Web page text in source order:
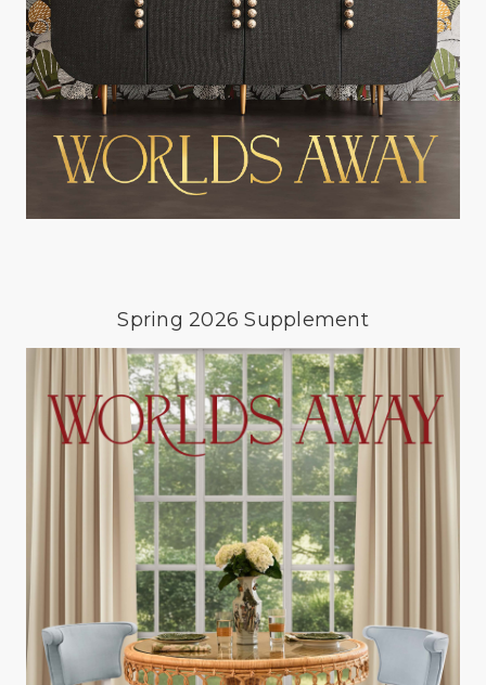
Spring 2026 Supplement